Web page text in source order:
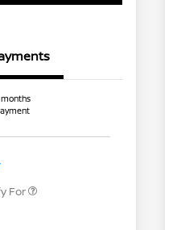
For
Offer - College